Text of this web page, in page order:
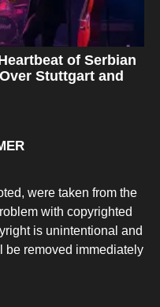
of Serbian
Stuttgart and
were taken from the
with copyrighted
is unintentional and
be removed immediately